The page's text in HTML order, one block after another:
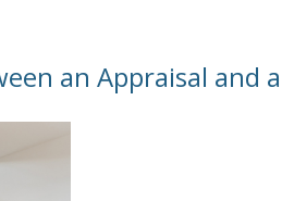
an Appraisal and